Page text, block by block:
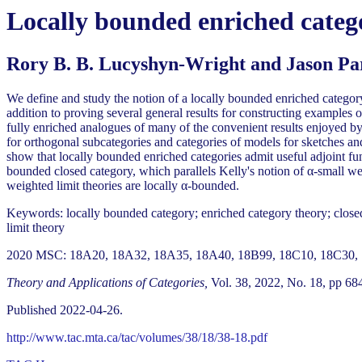
Locally bounded enriched
Rory B. B. Lucyshyn-Wright and Jason
We define and study the notion of a locally bounded enriched
addition to proving several general results for constructing
fully enriched analogues of many of the convenient results enjoyed
for orthogonal subcategories and categories of models for sketches
show that locally bounded enriched categories admit useful adjoint
bounded closed category, which parallels Kelly's notion of α-small
weighted limit theories are locally α-bounded.
Keywords: locally bounded category; enriched category theory;
limit theory
2020 MSC: 18A20, 18A32, 18A35, 18A40, 18B99, 18C10,
Theory and Applications of Categories, Vol. 38, 2022, No. 18, pp
Published 2022-04-26.
http://www.tac.mta.ca/tac/volumes/38/18/38-18.pdf